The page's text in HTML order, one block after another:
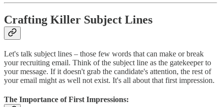
Crafting Killer Subject Lines
Let's talk subject lines – those few words that can make or break
your recruiting email. Think of the subject line as the gatekeeper to
your message. If it doesn't grab the candidate's attention, the rest of
your email might as well not exist. It's all about that first impression.
The Importance of First Impressions: